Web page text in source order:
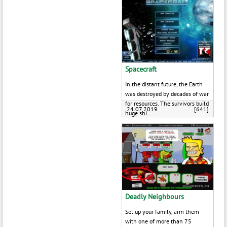
Spacecraft
In the distant future, the Earth
was destroyed by decades of war
for resources. The survivors build
huge shi ...
24.07.2019 [641]
Deadly Neighbours
Set up your family, arm them
with one of more than 75